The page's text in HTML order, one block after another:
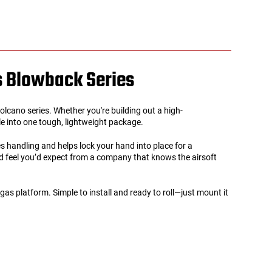
Blowback Series
series. Whether you're building out a high-
into one tough, lightweight package.
and helps lock your hand into place for a
you’d expect from a company that knows the airsoft
platform. Simple to install and ready to roll—just mount it